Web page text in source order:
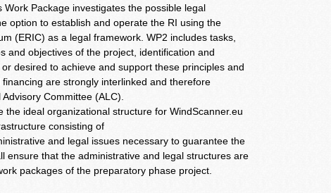
Package investigates the possible legal
option to establish and operate the RI using the
(ERIC) as a legal framework. WP2 includes tasks,
and objectives of the project, identification and
desired to achieve and support these principles and
are strongly interlinked and therefore
Committee (ALC).
ideal organizational structure for WindScanner.eu
consisting of
and legal issues necessary to guarantee the
ensure that the administrative and legal structures are
packages of the preparatory phase project.